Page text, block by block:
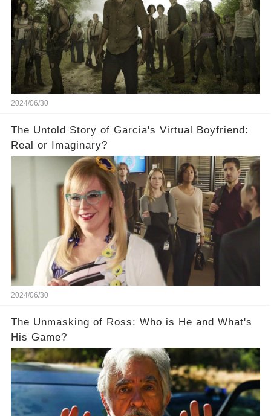
2024/06/30
The Untold Story of Garcia's Virtual Boyfriend:
Real or Imaginary?
2024/06/30
The Unmasking of Ross: Who is He and What's
His Game?